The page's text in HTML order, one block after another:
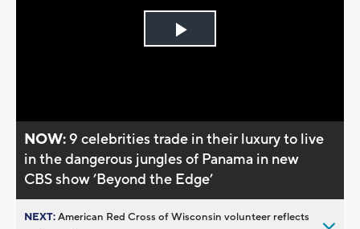
Play
NOW:9 celebrities trade in their luxury to live
in the dangerous jungles of Panama in new
CBS show ’Beyond the Edge’
NEXT:American Red Cross of Wisconsin volunteer reflects